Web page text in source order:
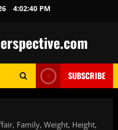
4:02:41 PM
SUBSCRIBE
Family, Weight, Height,